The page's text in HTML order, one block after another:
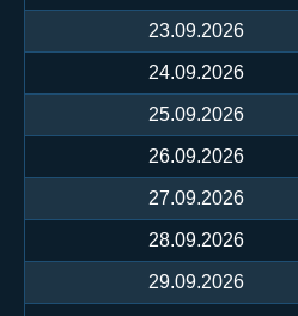
23.09.2026
24.09.2026
25.09.2026
26.09.2026
27.09.2026
28.09.2026
29.09.2026